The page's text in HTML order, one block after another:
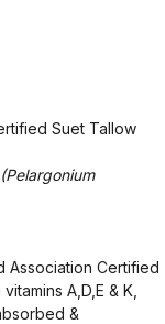
Suet Tallow
(Pelargonium
Association Certified
A,D,E & K,
&